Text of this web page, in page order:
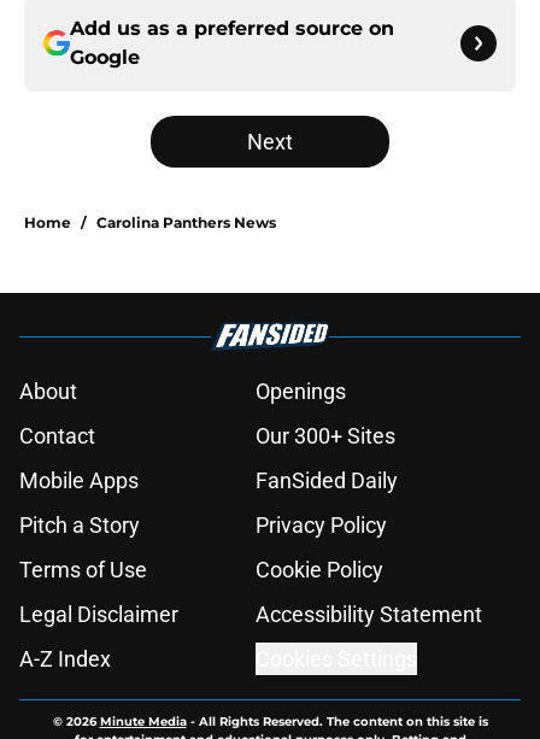
Add us as a preferred source on
Google
Next
Home / Carolina Panthers News
About
Openings
Contact
Our 300+ Sites
Mobile Apps
FanSided Daily
Pitch a Story
Privacy Policy
Terms of Use
Cookie Policy
Legal Disclaimer
Accessibility Statement
A-Z Index
© 2026Minute Media- All Rights Reserved. The content on this site is